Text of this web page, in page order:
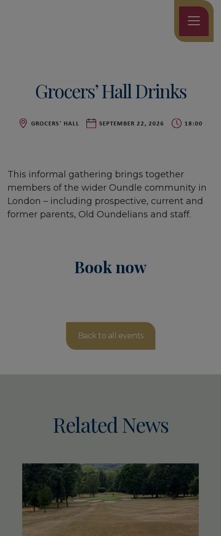
Grocers’ Hall Drinks
GROCERS' HALL SEPTEMBER 22, 2026 18:00
This informal gathering brings together
members of the wider Oundle community in
London – including prospective, current and
former parents, Old Oundelians and staff.
Book now
Back to all events
Related News